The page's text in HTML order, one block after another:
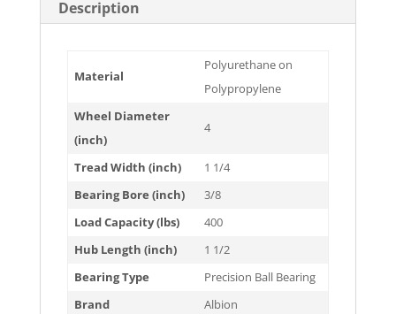
Description
Material
Polyurethane on
Polypropylene
Wheel Diameter
(inch)
4
Tread Width (inch)
1 1/4
Bearing Bore (inch)
3/8
Load Capacity (lbs)
400
Hub Length (inch)
1 1/2
Bearing Type
Precision Ball Bearing
Brand
Albion